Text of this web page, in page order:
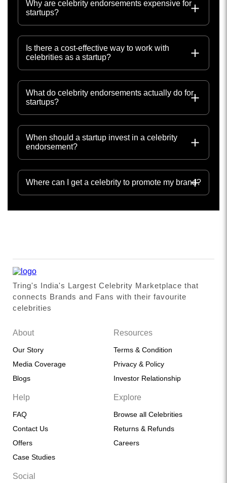
Why are celebrity endorsements expensive for
startups?
Is there a cost-effective way to work with
celebrities as a startup?
What do celebrity endorsements actually do for
startups?
When should a startup invest in a celebrity
endorsement?
Where can I get a celebrity to promote my brand?
Tring's India's Largest Celebrity Marketplace that
connects Brands and Fans with their favourite
celebrities
About
Our Story
Media Coverage
Blogs
Resources
Terms & Condition
Privacy & Policy
Investor Relationship
Help
FAQ
Contact Us
Offers
Case Studies
Explore
Browse all Celebrities
Returns & Refunds
Careers
Social